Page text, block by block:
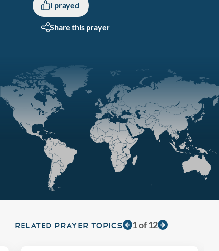
I prayed
Share this prayer
RELATED PRAYER TOPICS 1of12